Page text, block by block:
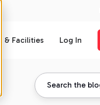
& Facilities Log In